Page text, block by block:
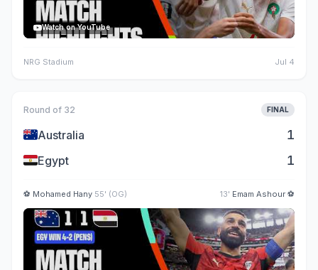
Watch on YouTube
NRG Stadium Jul 4
Round of 32 FINAL
🇦🇺Australia 1
🇪🇬Egypt 1
⚽ Mohamed Hany 55' (OG) 13' Emam Ashour ⚽